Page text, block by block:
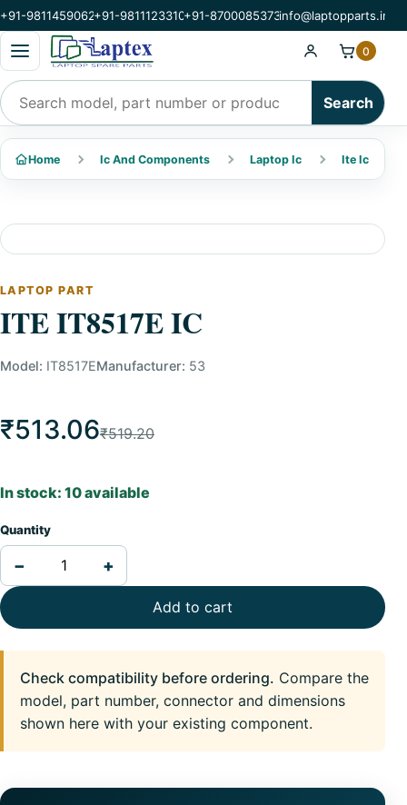
+91-9811459062+91-9811123310+91-8700085373info@laptopparts.in
Open categories menu
Search products
Search
0
Home Ic And Components Laptop Ic Ite Ic
LAPTOP PART
ITE IT8517E IC
Model: IT8517EManufacturer: 53
₹513.06₹519.20
In stock: 10 available
Quantity
− +
Add to cart
Check compatibility before ordering. Compare the
model, part number, connector and dimensions
shown here with your existing component.